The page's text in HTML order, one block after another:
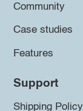
Community
Case studies
Features
Support
Shipping Policy